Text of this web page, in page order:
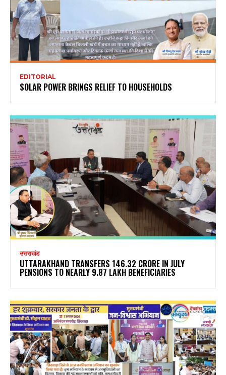
EDITORIAL
SOLAR POWER BRINGS RELIEF TO HOUSEHOLDS
उत्तराखंड
UTTARAKHAND TRANSFERS ₹146.32 CRORE IN JULY
PENSIONS TO NEARLY 9.87 LAKH BENEFICIARIES